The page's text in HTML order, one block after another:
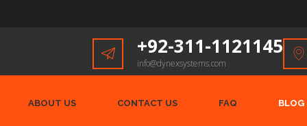
+92-311-1121145
info@dynexsystems.com
ABOUT US CONTACT US FAQ BLOG